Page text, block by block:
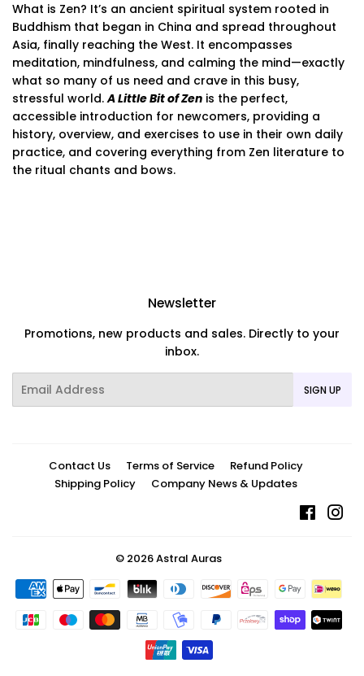
What is Zen? It’s an ancient spiritual system rooted in
Buddhism that began in China and spread throughout
Asia, finally reaching the West. It encompasses
meditation, mindfulness, and calming the mind—exactly
what so many of us need and crave in this busy,
stressful world.A Little Bit of Zen is the perfect,
accessible introduction for newcomers, providing a
history, overview, and exercises to use in their own daily
practice, and covering everything from Zen literature to
the ritual chants and bows.
Newsletter
Promotions, new products and sales. Directly to your
inbox.
Email
SIGN UP
Contact Us Terms of Service
Refund Policy
Shipping Policy
Company News & Updates
© 2026Astral Auras
Payment